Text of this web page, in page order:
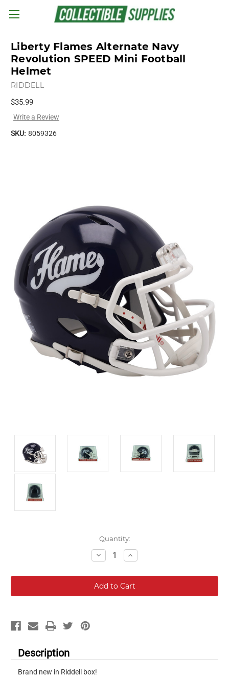
Skip to main content
Liberty Flames Alternate Navy
Revolution SPEED Mini Football
Helmet
RIDDELL
$35.99
Write a Review
SKU: 8059326
Quantity:
Decrease
Quantity:
Increase
Quantity:
Description
Brand new in Riddell box!